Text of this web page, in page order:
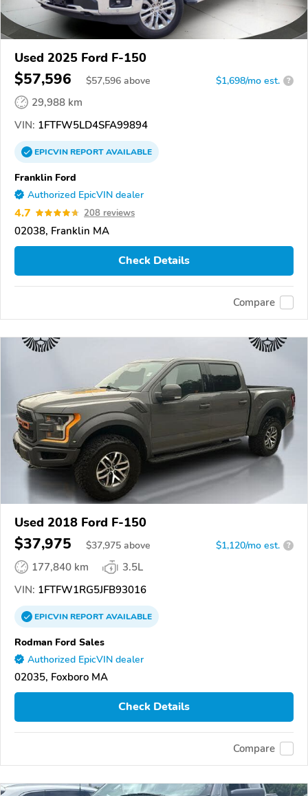
Used 2025 Ford F-150
$57,596 $57,596 above $1,698/mo est. ?
29,988 km
VIN: 1FTFW5LD4SFA99894
EPICVINREPORTAVAILABLE
Franklin Ford
Authorized EpicVIN dealer
4.7 208 reviews
02038, Franklin MA
Check Details
Compare
Used 2018 Ford F-150
$37,975 $37,975 above $1,120/mo est. ?
177,840 km
3.5L
VIN: 1FTFW1RG5JFB93016
EPICVINREPORTAVAILABLE
Rodman Ford Sales
Authorized EpicVIN dealer
02035, Foxboro MA
Check Details
Compare